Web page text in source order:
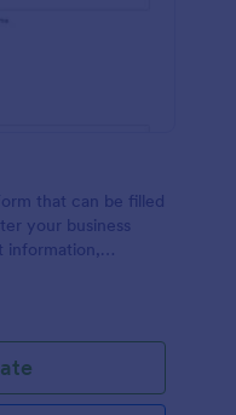
that can be filled
your business
information,